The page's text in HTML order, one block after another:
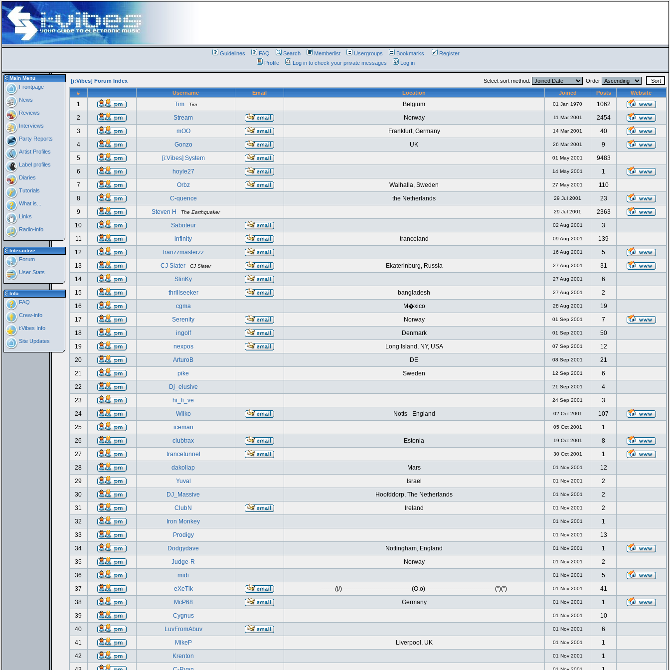
Guidelines FAQ Search Memberlist Usergroups Bookmarks
Register
Profile
Log in to check your private messages Log in
Main Menu
Frontpage
News
Reviews
Interviews
Party Reports
Artist Profiles
Label profiles
Diaries
Tutorials
What is...
Links
Radio-info
Interactive
Forum
User Stats
Info
FAQ
Crew-info
i:Vibes Info
Site Updates
[i:Vibes] Forum Index Select sort method:
Order
#
Username Email Location Joined Posts Website
1 Tim Tim Belgium 01 Jan 1970
1062
2
Stream Norway 11 Mar 2001
2454
3
mOO Frankfurt, Germany 14 Mar 2001
40
4
Gonzo UK 26 Mar 2001
9
5
[i:Vibes] System 01 May 2001
9483
6
hoyle27 14 May 2001
1
7
Orbz Walhalla, Sweden 27 May 2001
110
8
C-quence the Netherlands 29 Jul 2001
23
9
Steven H The Earthquaker 29 Jul 2001
2363
10
Saboteur 02 Aug 2001
3
11
infinity tranceland 09 Aug 2001
139
12
tranzzmasterzz 16 Aug 2001
5
13
CJ Slater CJ Slater Ekaterinburg, Russia 27 Aug 2001
31
14
SlinKy 27 Aug 2001
6
15
thrillseeker bangladesh 27 Aug 2001
2
16
cgma M�xico 28 Aug 2001
19
17
Serenity Norway 01 Sep 2001
7
18
ingolf Denmark 01 Sep 2001
50
19
nexpos Long Island, NY, USA 07 Sep 2001
12
20
ArturoB DE 08 Sep 2001
21
21
pike Sweden 12 Sep 2001
6
22
Dj_elusive 21 Sep 2001
4
23
hi_fi_ve 24 Sep 2001
3
24
Wilko Notts - England 02 Oct 2001
107
25
iceman 05 Oct 2001
1
26
clubtrax Estonia 19 Oct 2001
8
27
trancetunnel 30 Oct 2001
1
28
dakoliap Mars 01 Nov 2001
12
29
Yuval Israel 01 Nov 2001
2
30
DJ_Massive Hoofddorp, The Netherlands 01 Nov 2001
2
31
ClubN Ireland 01 Nov 2001
2
32
Iron Monkey 01 Nov 2001
1
33
Prodigy 01 Nov 2001
13
34
Dodgydave Nottingham, England 01 Nov 2001
1
35
Judge-R Norway 01 Nov 2001
2
36
midi 01 Nov 2001
5
37
eXeTik -------/)/)-----------------------------------(O.o)-----------------------------------('')('') 01 Nov 2001
41
38
McP68 Germany 01 Nov 2001
1
39
Cygnus 01 Nov 2001
10
40
LuvFromAbuv 01 Nov 2001
6
41
MikeP Liverpool, UK 01 Nov 2001
1
42
Krenton 01 Nov 2001
1